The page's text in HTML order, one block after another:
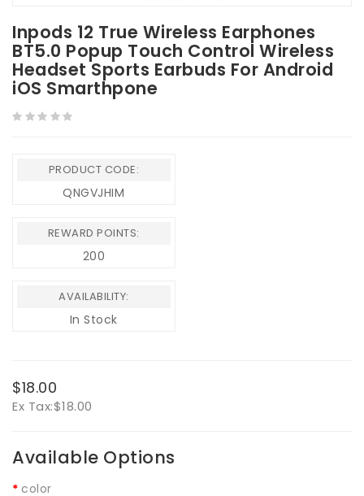
Inpods 12 True Wireless Earphones
BT5.0 Popup Touch Control Wireless
Headset Sports Earbuds For Android
iOS Smarthpone
PRODUCT CODE:
QNGVJHIM
REWARD POINTS:
200
AVAILABILITY:
In Stock
$18.00
Ex Tax:$18.00
Available Options
color